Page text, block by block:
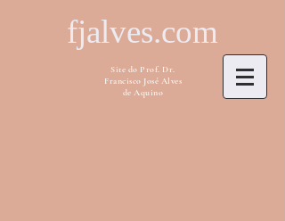
fjalves.com
Site do Prof. Dr.
Francisco José Alves
de Aquino